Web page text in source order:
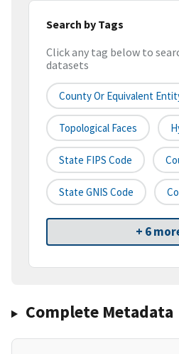
Search by Tags
Click any tag below to
datasets
County Or Equivalent
Topological Faces
State FIPS Code
State GNIS Code
+ 6
Complete Metadata